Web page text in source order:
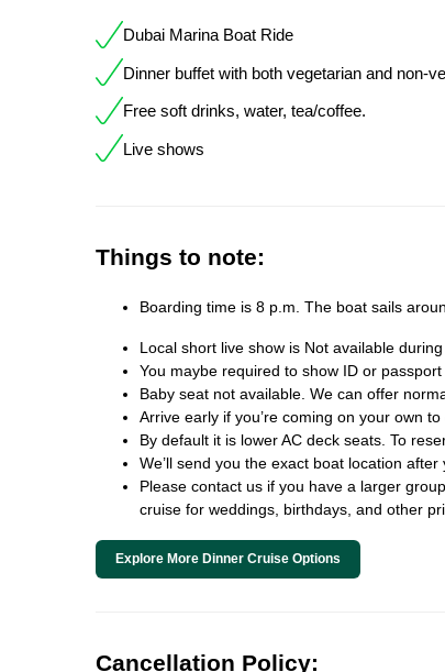
Dubai Marina Boat Ride
Dinner buffet with both vegetarian and non-
Free soft drinks, water, tea/coffee.
Live shows
Things to note:
Boarding time is 8 p.m. The boat sails
Local short live show is Not available
You maybe required to show ID or
Baby seat not available. We can offer
Arrive early if you’re coming on your own
By default it is lower AC deck seats. To
We’ll send you the exact boat location
Please contact us if you have a larger
cruise for weddings, birthdays, and other
Explore More Dinner Cruise Options
Cancellation Policy: